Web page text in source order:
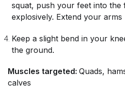
squat, push your feet into the
explosively. Extend your arms
Keep a slight bend in your
the ground.
Muscles targeted: Quads,
calves